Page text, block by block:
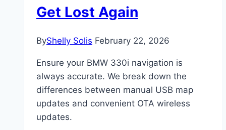
Get Lost Again
ByShelly Solis February 22, 2026
Ensure your BMW 330i navigation is
always accurate. We break down the
differences between manual USB map
updates and convenient OTA wireless
updates.